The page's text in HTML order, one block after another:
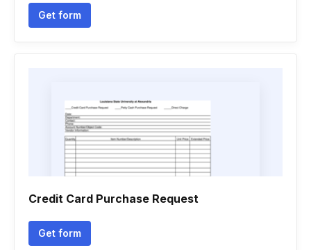
Get form
Credit Card Purchase Request
Get form